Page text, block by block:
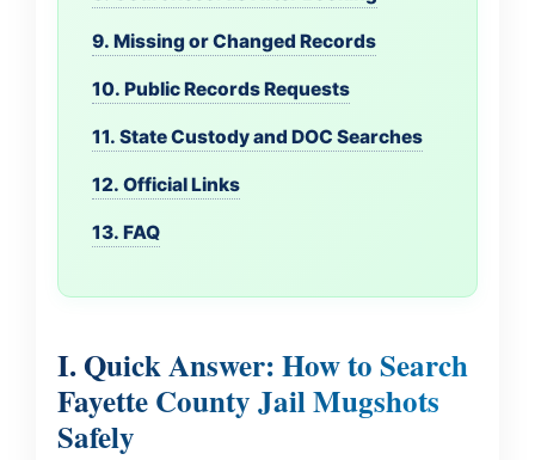
9. Missing or Changed Records
10. Public Records Requests
11. State Custody and DOC Searches
12. Official Links
13. FAQ
I. Quick Answer: How to Search
Fayette County Jail Mugshots
Safely